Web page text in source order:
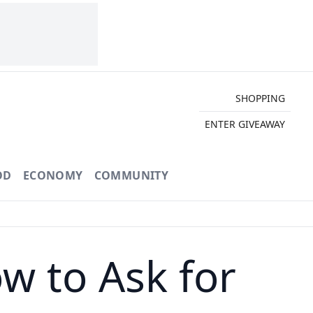
SHOPPING
ENTER GIVEAWAY
ECONOMY COMMUNITY
to Ask for